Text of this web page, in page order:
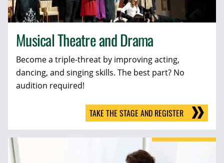
Musical Theatre and Drama
Become a triple-threat by improving acting,
dancing, and singing skills. The best part? No
audition required!
TAKE THE STAGE AND REGISTER